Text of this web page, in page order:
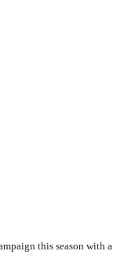
this season with a